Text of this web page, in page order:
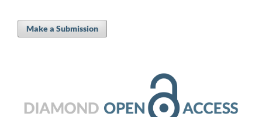
Make a Submission